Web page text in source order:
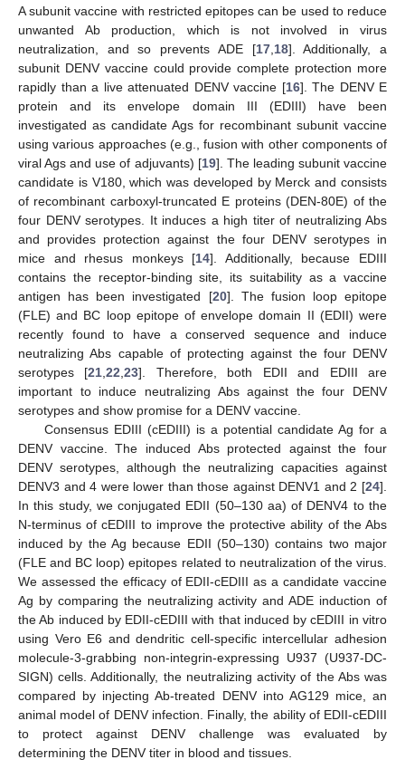
A subunit vaccine with restricted epitopes can be used to reduce
unwanted Ab production, which is not involved in virus
neutralization, and so prevents ADE [17, 18]. Additionally, a
subunit DENV vaccine could provide complete protection more
rapidly than a live attenuated DENV vaccine [16]. The DENV E
protein and its envelope domain III (EDIII) have been
investigated as candidate Ags for recombinant subunit vaccine
using various approaches (e.g., fusion with other components of
viral Ags and use of adjuvants) [19]. The leading subunit vaccine
candidate is V180, which was developed by Merck and consists
of recombinant carboxyl-truncated E proteins (DEN-80E) of the
four DENV serotypes. It induces a high titer of neutralizing Abs
and provides protection against the four DENV serotypes in
mice and rhesus monkeys [14]. Additionally, because EDIII
contains the receptor-binding site, its suitability as a vaccine
antigen has been investigated [20]. The fusion loop epitope
(FLE) and BC loop epitope of envelope domain II (EDII) were
recently found to have a conserved sequence and induce
neutralizing Abs capable of protecting against the four DENV
serotypes [21 ,22 ,23]. Therefore, both EDII and EDIII are
important to induce neutralizing Abs against the four DENV
serotypes and show promise for a DENV vaccine.
Consensus EDIII (cEDIII) is a potential candidate Ag for a
DENV vaccine. The induced Abs protected against the four
DENV serotypes, although the neutralizing capacities against
DENV3 and 4 were lower than those against DENV1 and 2 [24].
In this study, we conjugated EDII (50–130 aa) of DENV4 to the
N-terminus of cEDIII to improve the protective ability of the Abs
induced by the Ag because EDII (50–130) contains two major
(FLE and BC loop) epitopes related to neutralization of the virus.
We assessed the efficacy of EDII-cEDIII as a candidate vaccine
Ag by comparing the neutralizing activity and ADE induction of
the Ab induced by EDII-cEDIII with that induced by cEDIII in vitro
using Vero E6 and dendritic cell-specific intercellular adhesion
molecule-3-grabbing non-integrin-expressing U937 (U937-DC-
SIGN) cells. Additionally, the neutralizing activity of the Abs was
compared by injecting Ab-treated DENV into AG129 mice, an
animal model of DENV infection. Finally, the ability of EDII-cEDIII
to protect against DENV challenge was evaluated by
determining the DENV titer in blood and tissues.